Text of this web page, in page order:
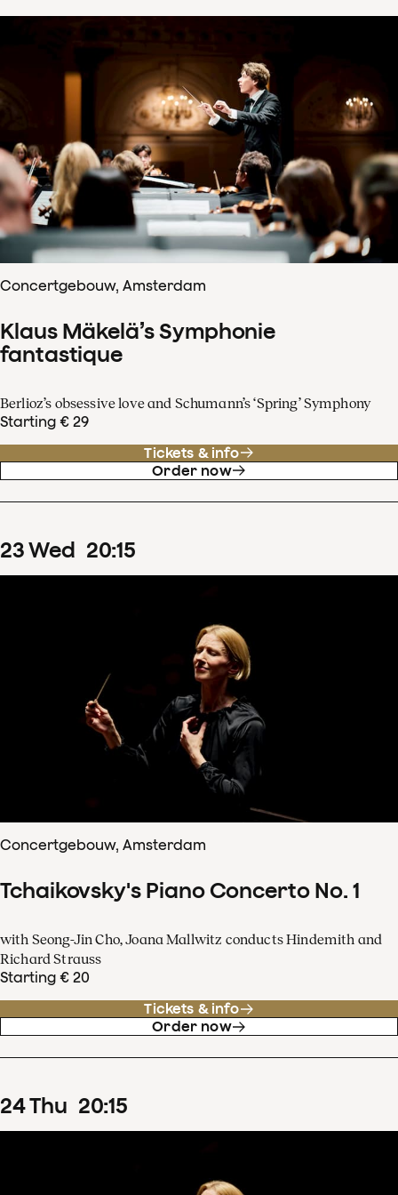
Concertgebouw, Amsterdam
Klaus Mäkelä’s Symphonie
fantastique
Berlioz’s obsessive love and Schumann’s ‘Spring’ Symphony
Starting € 29
Tickets & info
Order now
23Wed 20:15
Concertgebouw, Amsterdam
Tchaikovsky's Piano Concerto No. 1
with Seong-Jin Cho, Joana Mallwitz conducts Hindemith and
Richard Strauss
Starting € 20
Tickets & info
Order now
24Thu 20:15